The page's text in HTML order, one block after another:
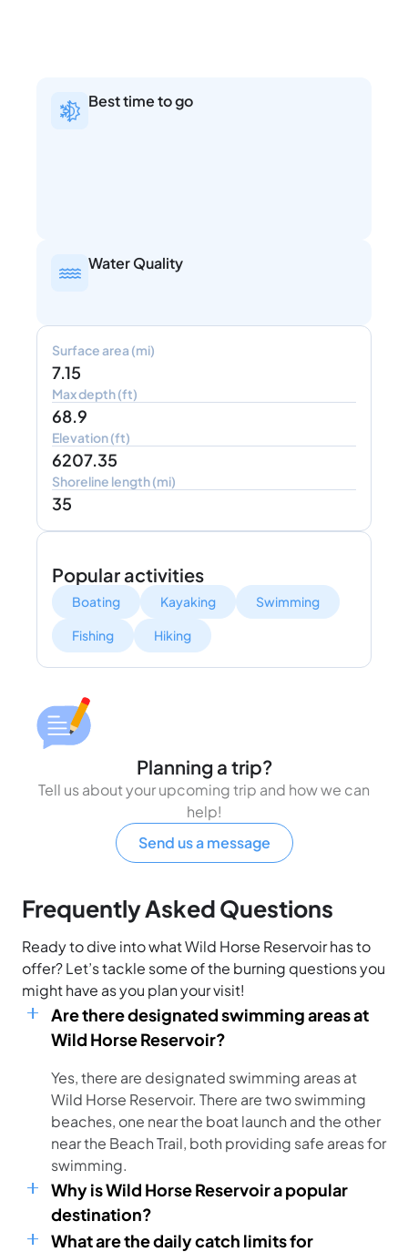
Best time to go
Water Quality
Surface area (mi)
7.15
Max depth (ft)
68.9
Elevation (ft)
6207.35
Shoreline length (mi)
35
Popular activities
Boating Kayaking Swimming
Fishing Hiking
Planning a trip?
Tell us about your upcoming trip and how we can
help!
Send us a message
Frequently Asked Questions
Ready to dive into what Wild Horse Reservoir has to
offer? Let’s tackle some of the burning questions you
might have as you plan your visit!
Are there designated swimming areas at
Wild Horse Reservoir?
Yes, there are designated swimming areas at
Wild Horse Reservoir. There are two swimming
beaches, one near the boat launch and the other
near the Beach Trail, both providing safe areas for
swimming.
Why is Wild Horse Reservoir a popular
destination?
What are the daily catch limits for